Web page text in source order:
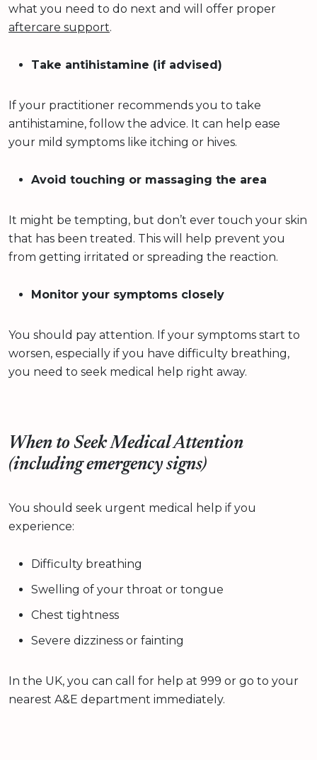
what you need to do next and will offer proper
aftercare support.
Take antihistamine (if advised)
If your practitioner recommends you to take
antihistamine, follow the advice. It can help ease
your mild symptoms like itching or hives.
Avoid touching or massaging the area
It might be tempting, but don’t ever touch your skin
that has been treated. This will help prevent you
from getting irritated or spreading the reaction.
Monitor your symptoms closely
You should pay attention. If your symptoms start to
worsen, especially if you have difficulty breathing,
you need to seek medical help right away.
When to Seek Medical Attention
(including emergency signs)
You should seek urgent medical help if you
experience:
Difficulty breathing
Swelling of your throat or tongue
Chest tightness
Severe dizziness or fainting
In the UK, you can call for help at 999 or go to your
nearest A&E department immediately.